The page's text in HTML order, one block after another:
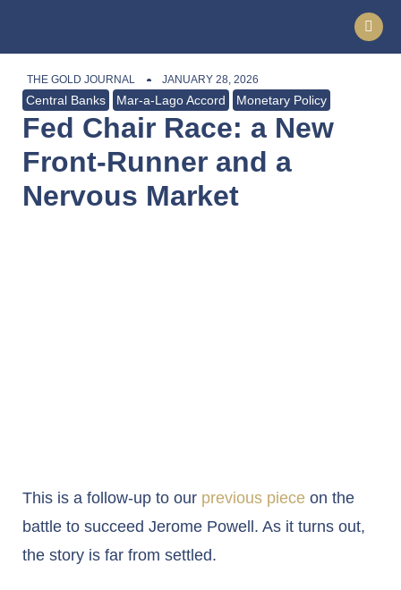
THE GOLD JOURNAL JANUARY 28, 2026
Central Banks Mar-a-Lago Accord Monetary Policy
Fed Chair Race: a New
Front-Runner and a
Nervous Market
This is a follow-up to our previous piece on the
battle to succeed Jerome Powell. As it turns out,
the story is far from settled.